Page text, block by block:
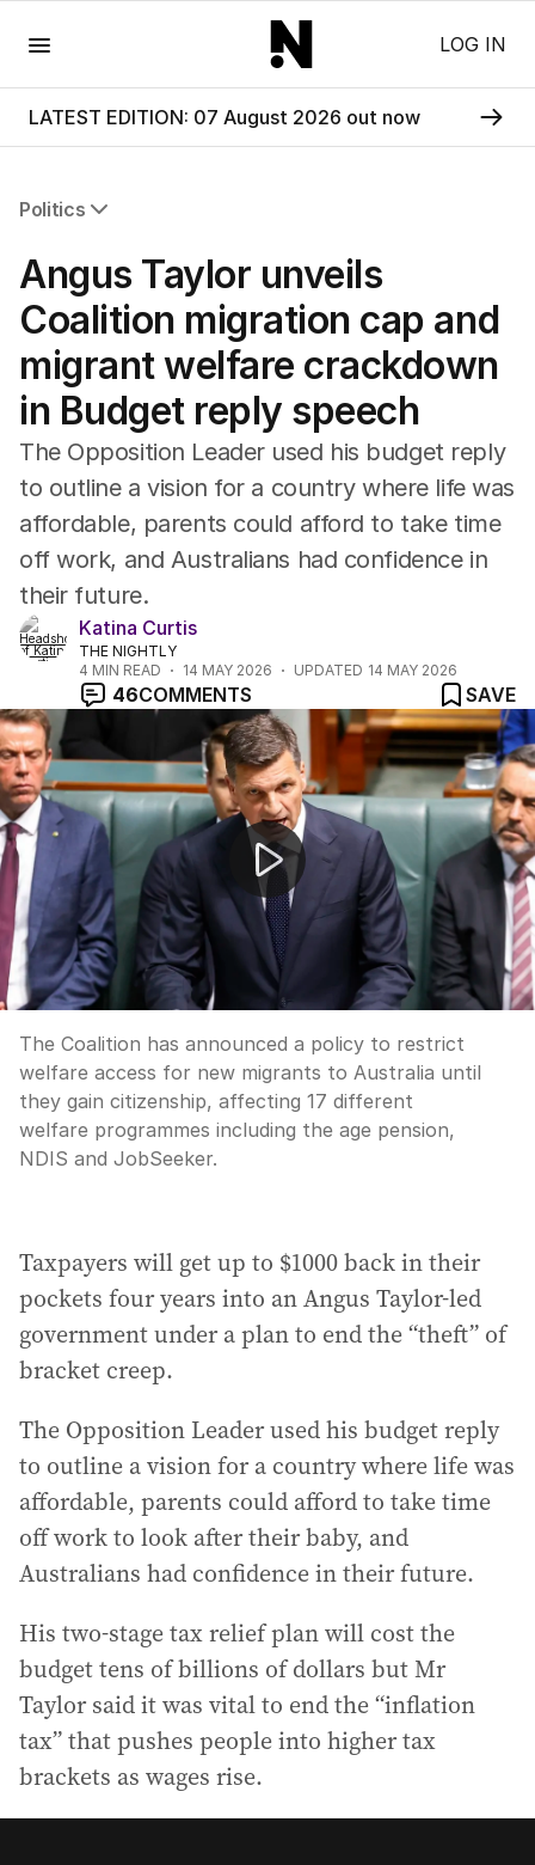
LOG IN
LATEST EDITION: 07 August 2026 out now
Politics
Federal Election 2025
Australia
US Politics
World
Angus Taylor unveils
Coalition migration cap and
migrant welfare crackdown
in Budget reply speech
The Opposition Leader used his budget reply
to outline a vision for a country where life was
affordable, parents could afford to take time
off work, and Australians had confidence in
their future.
Katina Curtis
THE NIGHTLY
4 MIN READ 14 MAY 2026 UPDATED 14 MAY 2026
46COMMENTS
SAVE
Coalition targets migrant welfare and migration cuts
The Coalition has announced a policy to restrict
welfare access for new migrants to Australia until
they gain citizenship, affecting 17 different
welfare programmes including the age pension,
NDIS and JobSeeker.
Taxpayers will get up to $1000 back in their
pockets four years into an Angus Taylor-led
government under a plan to end the “theft” of
bracket creep.
The Opposition Leader used his budget reply
to outline a vision for a country where life was
affordable, parents could afford to take time
off work to look after their baby, and
Australians had confidence in their future.
His two-stage tax relief plan will cost the
budget tens of billions of dollars but Mr
Taylor said it was vital to end the “inflation
tax” that pushes people into higher tax
brackets as wages rise.